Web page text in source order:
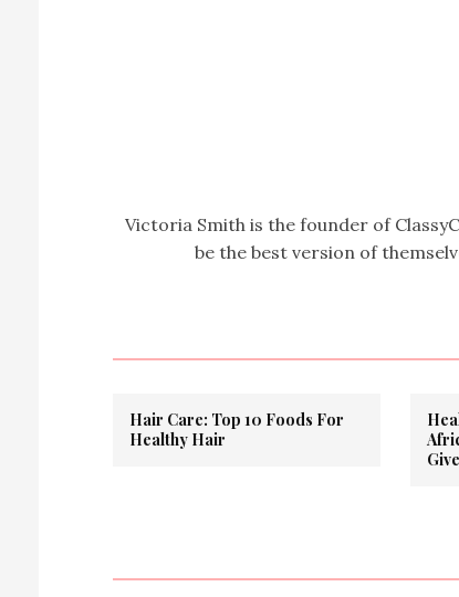
Victoria Smith is the founder of
be the best version of
Hair Care: Top 10 Foods For
Healthy Hair